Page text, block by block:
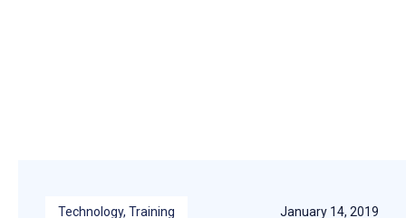
Technology, Training January 14, 2019